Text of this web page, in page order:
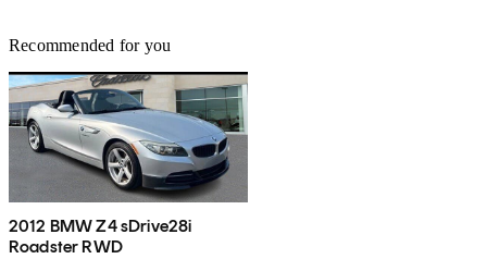
Recommended for you
2012 BMW Z4 sDrive28i
Roadster RWD